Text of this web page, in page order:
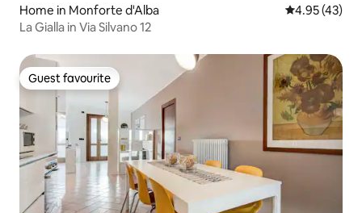
Home in Monforte d'Alba 4.95 out of 5
4.95 (43)
La Gialla in Via Silvano 12
Guest favourite
Guest favourite